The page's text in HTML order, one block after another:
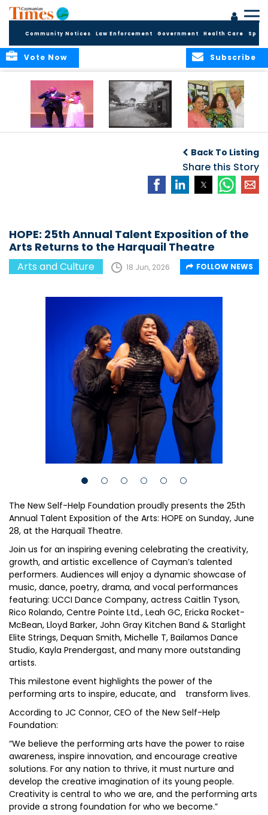
Community Notices Law Enforcement Government Health Care
Subscribe
Vote Now
to life
Back To Listing
Share this Story
HOPE: 25th Annual Talent Exposition of the
Arts Returns to the Harquail Theatre
Arts and Culture 18 Jun, 2026 FOLLOW NEWS
The New Self-Help Foundation proudly presents the 25th
Annual Talent Exposition of the Arts: HOPE on Sunday, June
28, at the Harquail Theatre.
Join us for an inspiring evening celebrating the creativity,
growth, and artistic excellence of Cayman’s talented
performers. Audiences will enjoy a dynamic showcase of
music, dance, poetry, drama, and vocal performances
featuring: UCCI Dance Company, actress Caitlin Tyson,
Rico Rolando, Centre Pointe Ltd., Leah GC, Ericka Rocket-
McBean, Lloyd Barker, John Gray Kitchen Band & Starlight
Elite Strings, Dequan Smith, Michelle T, Bailamos Dance
Studio, Kayla Prendergast, and many more outstanding
artists.
This milestone event highlights the power of the
performing arts to inspire, educate, and transform lives.
According to JC Connor, CEO of the New Self-Help
Foundation:
“We believe the performing arts have the power to raise
awareness, inspire innovation, and encourage creative
solutions. For any nation to thrive, it must nurture and
develop the creative imagination of its young people.
Creativity is central to who we are, and the performing arts
provide a strong foundation for who we become.”